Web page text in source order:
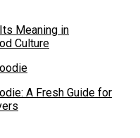
Meaning in
Culture
A Fresh Guide for